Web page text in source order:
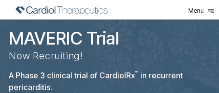
Menu
MAVERIC Trial
Now Recruiting!
A Phase 3 clinical trial of CardiolRx™ in recurrent
pericarditis.